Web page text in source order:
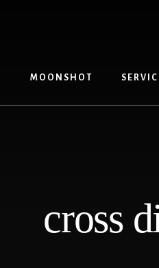
MOONSHOT
cross